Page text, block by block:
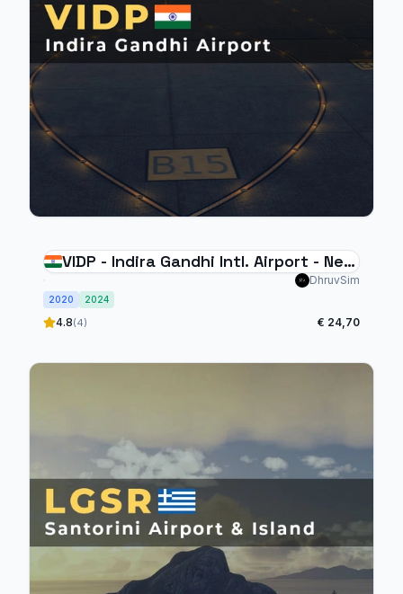
VIDP - Indira Gandhi Intl. Airport - New
DhruvSim
2020 2024
4.8(4) € 24,70